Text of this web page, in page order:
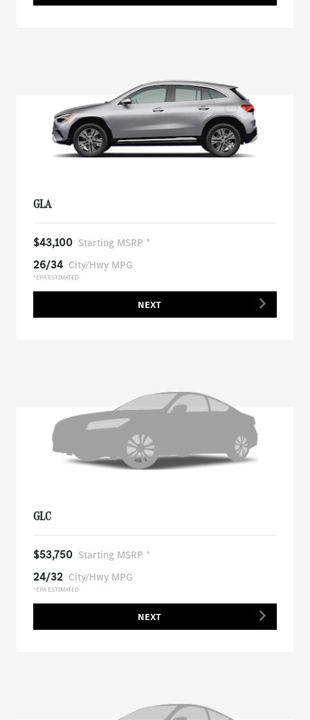
GLA
$43,100 Starting MSRP *
26/34 City/Hwy MPG
*EPA ESTIMATED
NEXT
GLC
$53,750 Starting MSRP *
24/32 City/Hwy MPG
*EPA ESTIMATED
NEXT